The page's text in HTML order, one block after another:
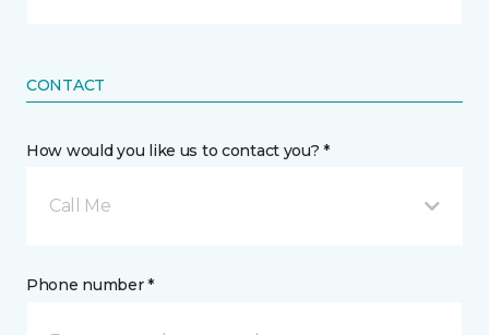
CONTACT
How would you like us to contact you? *
Call Me
Phone number *